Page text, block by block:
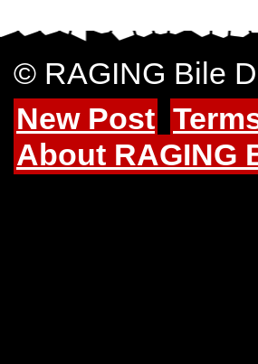
© RAGING Bile
New Post
About RAGING